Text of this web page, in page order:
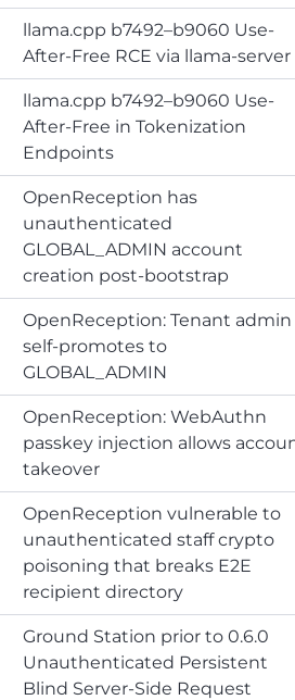
llama.cpp b7492–b9060 Use-
After-Free RCE via llama-server
llama.cpp b7492–b9060 Use-
After-Free in Tokenization
Endpoints
OpenReception has
unauthenticated
GLOBAL_ADMIN account
creation post-bootstrap
OpenReception: Tenant admin
self-promotes to
GLOBAL_ADMIN
OpenReception: WebAuthn
passkey injection allows
takeover
OpenReception vulnerable to
unauthenticated staff crypto
poisoning that breaks E2E
recipient directory
Ground Station prior to 0.6.0
Unauthenticated Persistent
Blind Server-Side Request